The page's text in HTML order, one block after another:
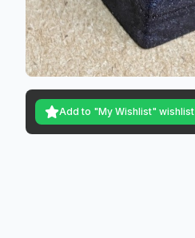
Add to "My Wishlist" wishlist